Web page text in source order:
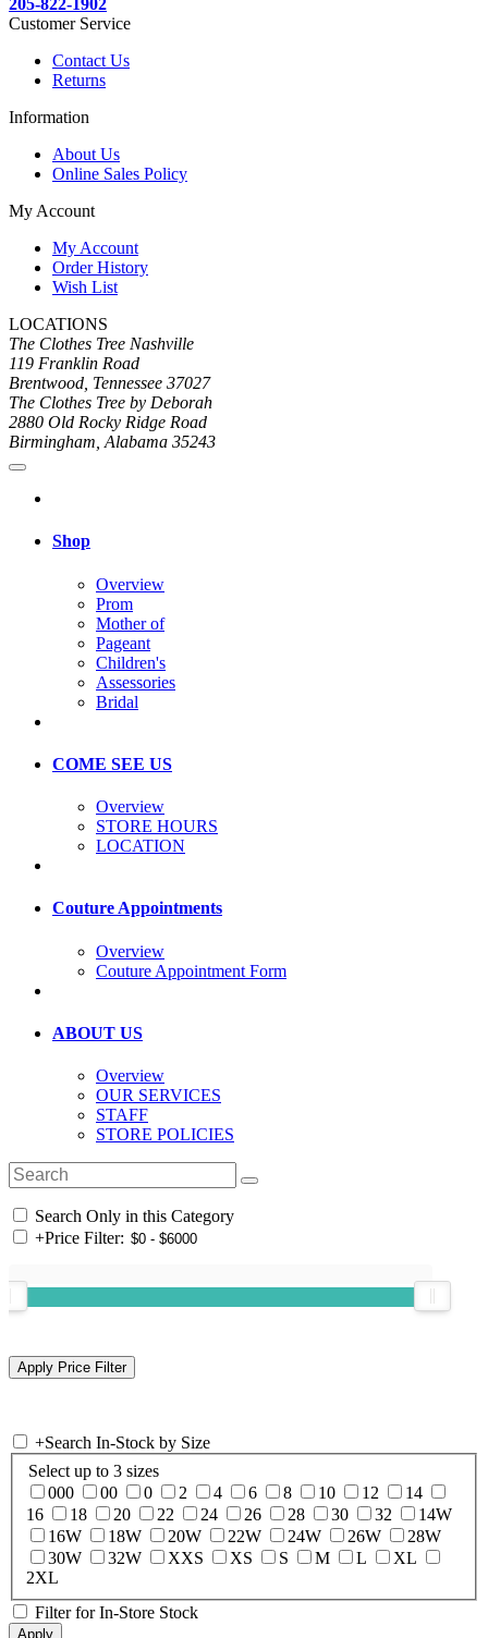
205-822-1902
Customer Service
Contact Us
Returns
Information
About Us
Online Sales Policy
My Account
My Account
Order History
Wish List
LOCATIONS
The Clothes Tree Nashville
119 Franklin Road
Brentwood, Tennessee 37027
The Clothes Tree by Deborah
2880 Old Rocky Ridge Road
Birmingham, Alabama 35243
Shop
Overview
Prom
Mother of
Pageant
Children's
Assessories
Bridal
COME SEE US
Overview
STORE HOURS
LOCATION
Couture Appointments
Overview
Couture Appointment Form
ABOUT US
Overview
OUR SERVICES
STAFF
STORE POLICIES
Search Only in this Category
+Price Filter:
+Search In-Stock by Size
Select up to 3 sizes
000
00 0 2 4 6 8 10 12
14
16
18 20 22 24 26 28 30 32
14W
16W
18W 20W 22W 24W 26W
28W
30W
32W XXS XS S M L
XL
2XL
Filter for In-Store Stock